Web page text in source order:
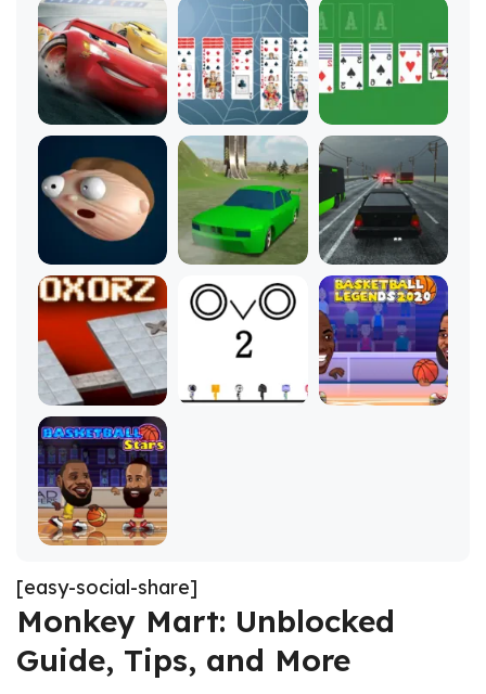
[easy-social-share]
Monkey Mart: Unblocked
Guide, Tips, and More